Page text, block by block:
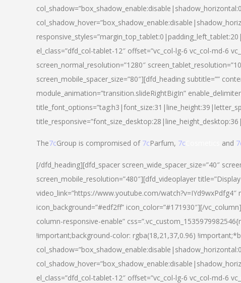
el_class=”dfd_col-tablet-12″ offset=”vc_col-lg-6 vc_col-md-6
screen_normal_resolution=”1280″
screen_mobile_spacer_size=”80″][dfd_heading subtitle=””
module_animation=”transition.slideRightBigIn”
The7cGroup is compromised of 7cParfum, 7c and
[/dfd_heading][dfd_spacer screen_wide_spacer_size=”40″
screen_mobile_resolution=”480″][dfd_videoplayer
video_link=”https://www.youtube.com/watch?v=IYd9wxPdfg4″
icon_background=”#edf2ff” icon_color=”#171930″][/
column-responsive-enable”
!important;background-color: rgba(18,21,37,0.96)
el_class=”dfd_col-tablet-12″ offset=”vc_col-lg-6 vc_col-md-6